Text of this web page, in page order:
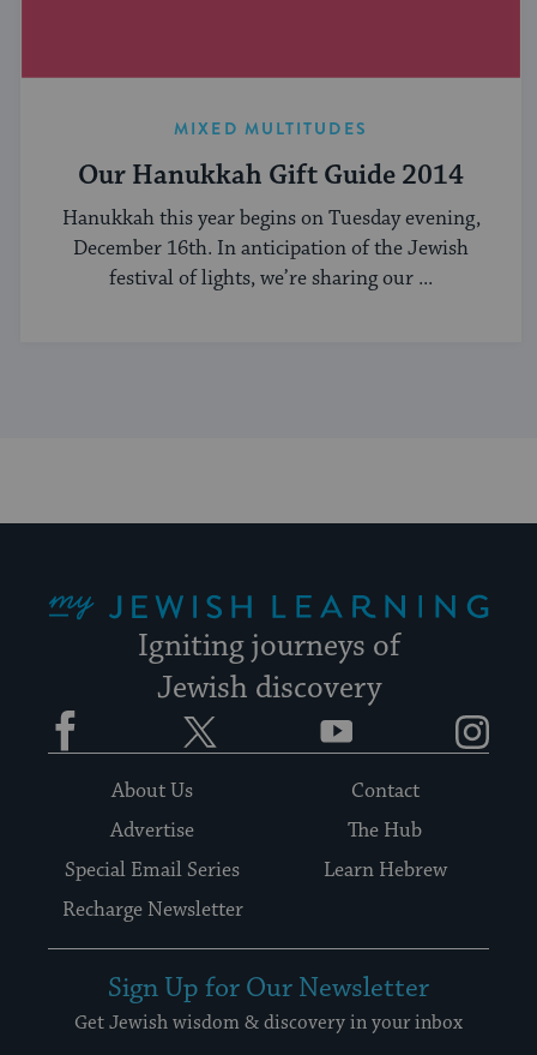
MIXED MULTITUDES
Our Hanukkah Gift Guide 2014
Hanukkah this year begins on Tuesday evening,
December 16th. In anticipation of the Jewish
festival of lights, we’re sharing our ...
Igniting journeys of
Jewish discovery
Facebook YouTube
About Us
Contact
Advertise
The Hub
Special Email Series
Learn Hebrew
Recharge Newsletter
Sign Up for Our Newsletter
Get Jewish wisdom & discovery in your inbox